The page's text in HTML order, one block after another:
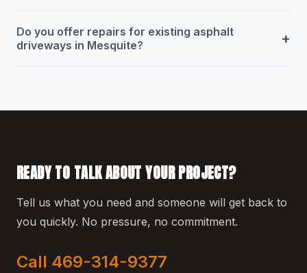
Do you offer repairs for existing asphalt
driveways in Mesquite?
+
READY TO TALK ABOUT YOUR PROJECT?
Tell us what you need and someone will get back to
you quickly. No pressure, no commitment.
Call 469-314-9377